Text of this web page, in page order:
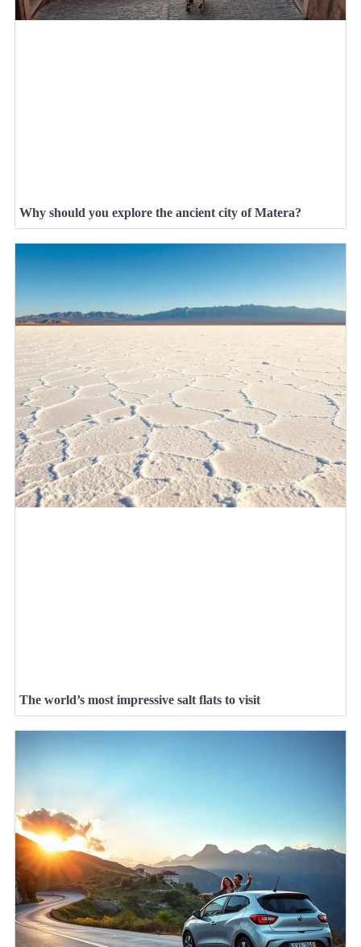
Why should you explore the ancient city of Matera?
The world’s most impressive salt flats to visit